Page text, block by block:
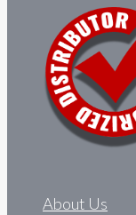
About Us